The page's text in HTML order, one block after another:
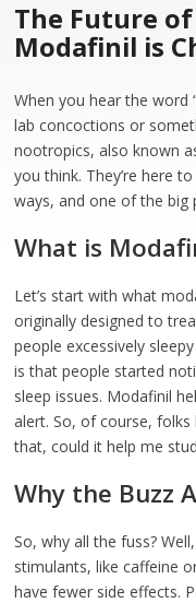
The Future
Modafinil is
When you hear the word
lab concoctions or
nootropics, also known
you think. They’re here
ways, and one of the big
What is
Let’s start with what
originally designed to
people excessively
is that people started
sleep issues. Modafinil
alert. So, of course,
that, could it help me
Why the Buzz
So, why all the fuss?
stimulants, like caffeine
have fewer side effects.